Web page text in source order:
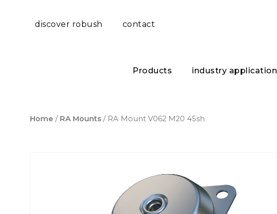
discover robush contact
Products industry application
Home / RA Mounts / RA Mount V062 M20 45sh